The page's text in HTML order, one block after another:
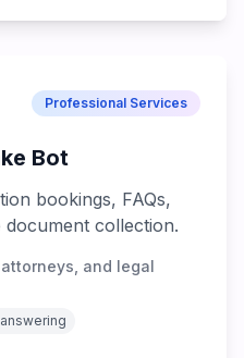
Professional Services
Bot
bookings, FAQs,
collection.
and legal
answering